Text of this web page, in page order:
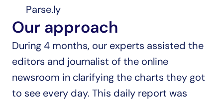
Parse.ly
Our approach
During 4 months, our experts assisted the
editors and journalist of the online
newsroom in clarifying the charts they got
to see every day. This daily report was